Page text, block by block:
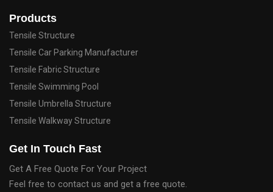
Products
Tensile Structure
Tensile Car Parking Manufacturer
Tensile Fabric Structure
Tensile Swimming Pool
Tensile Umbrella Structure
Tensile Walkway Structure
Get In Touch Fast
Get A Free Quote For Your Project
Feel free to contact us and get a free quote.